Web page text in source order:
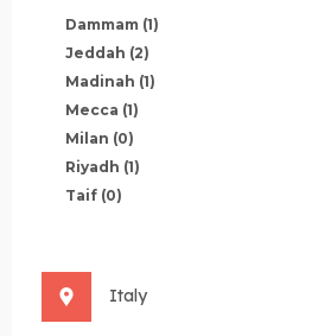
Dammam (1)
Jeddah (2)
Madinah (1)
Mecca (1)
Milan (0)
Riyadh (1)
Taif (0)
Italy